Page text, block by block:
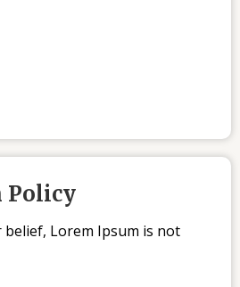
Policy
Lorem Ipsum is not